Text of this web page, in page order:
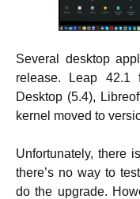
Several desktop
release. Leap 42.1
Desktop (5.4),
kernel moved to
Unfortunately, there
there’s no way to
do the upgrade.